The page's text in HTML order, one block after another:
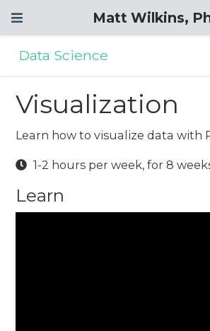
Matt Wilkins,
Data Science
Visualization
Learn how to visualize data with
1-2 hours per week, for 8
Learn